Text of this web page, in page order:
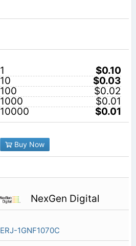
1
$0.10
10
$0.03
100
$0.02
1000
$0.01
10000
$0.01
Buy Now
NexGen Digital
ERJ-1GNF1070C